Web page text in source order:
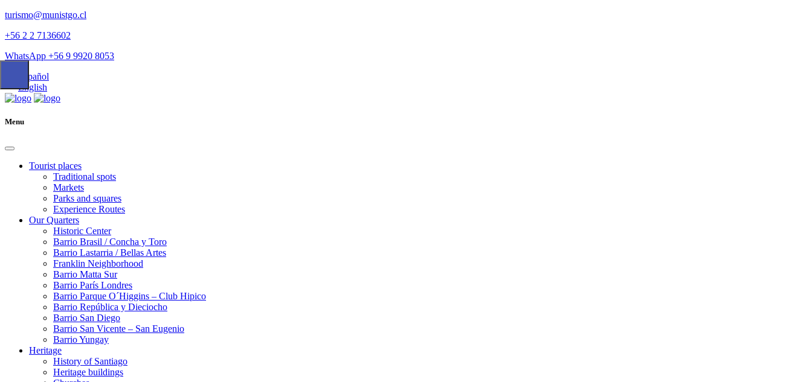
turismo@munistgo.cl
+56 2 2 7136602
WhatsApp +56 9 9920 8053
Español
English
Menu
Tourist places
Traditional spots
Markets
Parks and squares
Experience Routes
Our Quarters
Historic Center
Barrio Brasil / Concha y Toro
Barrio Lastarria / Bellas Artes
Franklin Neighborhood
Barrio Matta Sur
Barrio Parí­s Londres
Barrio Parque O´Higgins – Club Hipico
Barrio República y Dieciocho
Barrio San Diego
Barrio San Vicente – San Eugenio
Barrio Yungay
Heritage
History of Santiago
Heritage buildings